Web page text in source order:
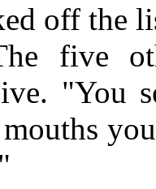
off the
five
"You